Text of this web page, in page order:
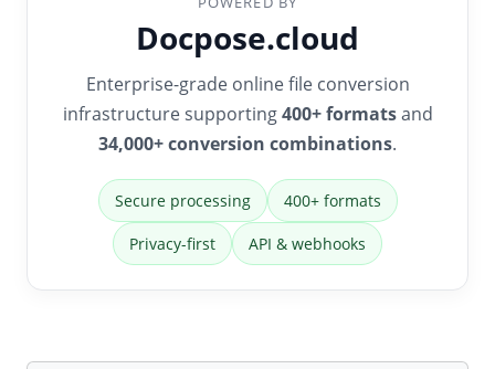
Docpose.cloud
Enterprise-grade online file conversion
infrastructure supporting400+ formatsand
34,000+ conversion combinations.
Secure processing 400+ formats
Privacy-first API & webhooks